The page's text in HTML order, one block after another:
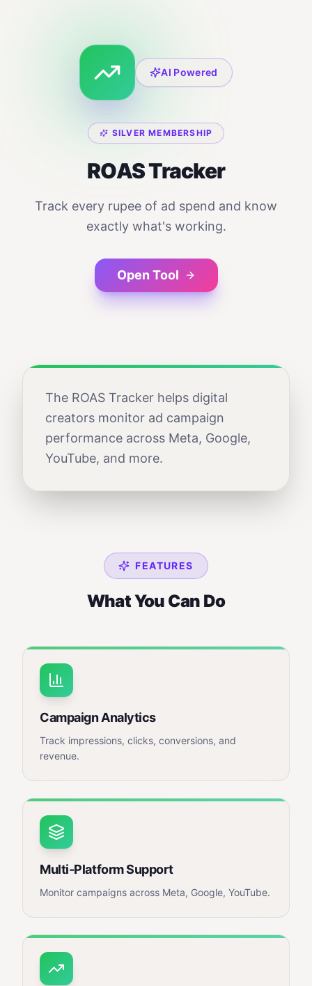
AI Powered
SILVER MEMBERSHIP
ROAS Tracker
Track every rupee of ad spend and know
exactly what's working.
Open Tool
The ROAS Tracker helps digital
creators monitor ad campaign
performance across Meta, Google,
YouTube, and more.
FEATURES
What You Can Do
Campaign Analytics
Track impressions, clicks, conversions, and
revenue.
Multi-Platform Support
Monitor campaigns across Meta, Google, YouTube.